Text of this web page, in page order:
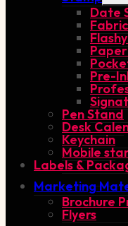
menu
Date
Pre-
Pen Stand
Desk
Keychain
Mobile
Labels &
Marketing
Brochure
Flyers